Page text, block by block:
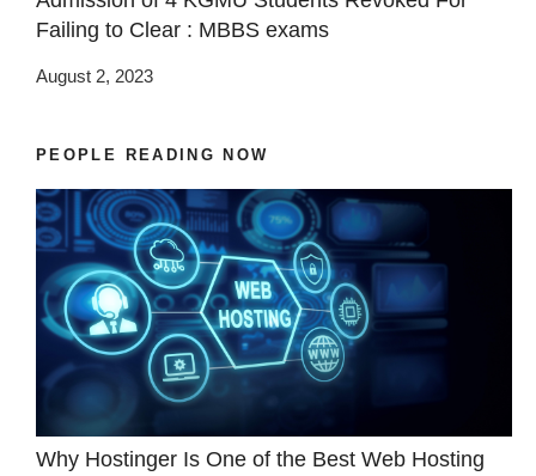
Failing to Clear : MBBS exams
August 2, 2023
PEOPLE READING NOW
Why Hostinger Is One of the Best Web Hosting